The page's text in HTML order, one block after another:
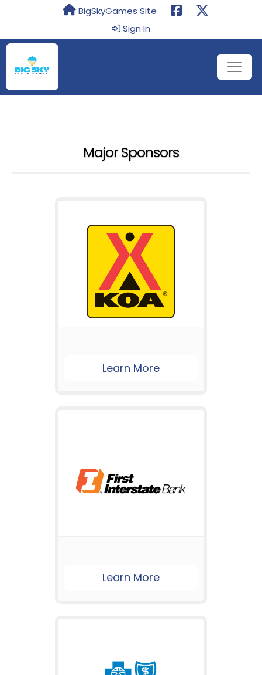
BigSkyGames Site
Sign In
Major Sponsors
Learn More
Learn More